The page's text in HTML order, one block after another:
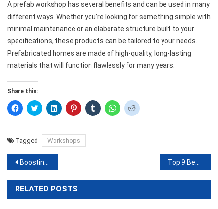
A prefab workshop has several benefits and can be used in many
different ways. Whether you’re looking for something simple with
minimal maintenance or an elaborate structure built to your
specifications, these products can be tailored to your needs.
Prefabricated homes are made of high-quality, long-lasting
materials that will function flawlessly for many years.
Share this:
Click
to
(Opens
in
window)
Click
to
(Opens
in
window)
Click
to
(Opens
in
Click
to
(Opens
in
Click
to
Click
to
Click
to
Tagged Workshops
Post
navigation
Boosting Your Shopify Store Traffic: Proven Strategies for Success Top 9 Best DSLR Cameras On A Budget: 2023 Guide And Reviews
RELATED POSTS